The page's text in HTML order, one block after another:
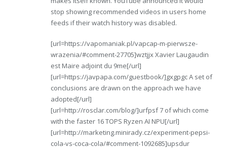
stop showing recommended videos in users home
feeds if their watch history was disabled.
[url=https://vapomaniak.pl/vapcap-m-pierwsze-
wrazenia/#comment-27705]wztjjx Xavier Laugaudin
est Maire adjoint du 9me[/url]
[url=https://javpapa.com/guestbook/]gxgpgc A set of
conclusions are drawn on the approach we have
adopted[/url]
[url=http://rosclar.com/blog/]urfpsf 7 of which come
with the faster 16 TOPS Ryzen AI NPU[/url]
[url=http://marketing.minirady.cz/experiment-pepsi-
cola-vs-coca-cola/#comment-1092685]upsdur